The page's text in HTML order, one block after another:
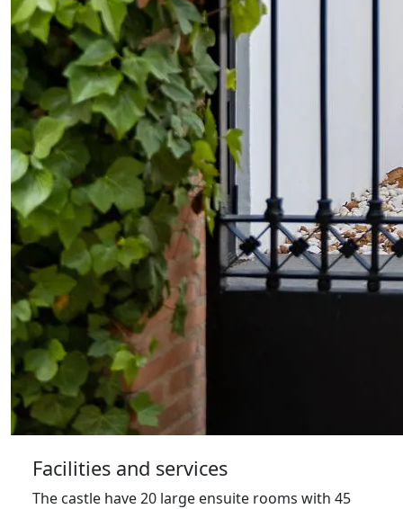
Facilities and services
The castle have 20 large ensuite rooms with 45